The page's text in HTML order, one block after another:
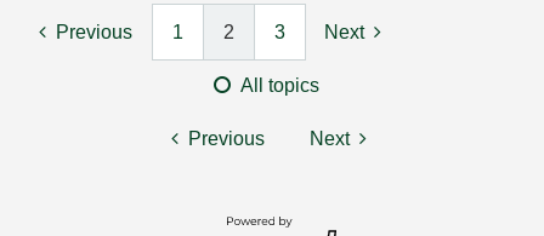
Previous 1 2 3 Next
All topics
Previous Next